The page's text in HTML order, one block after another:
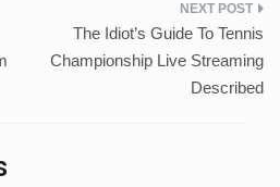
The Idiot’s Guide To Tennis
Championship Live Streaming
Described